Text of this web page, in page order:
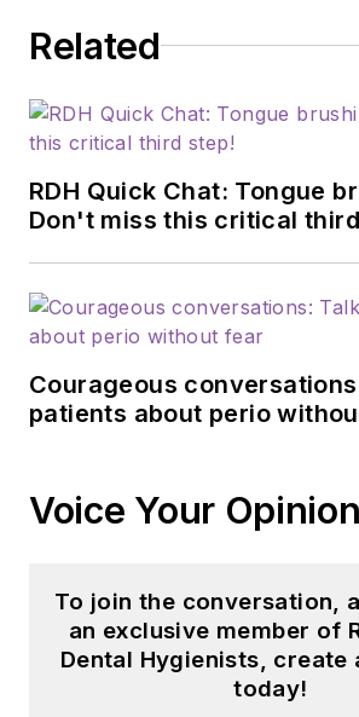
Related
RDH Quick Chat: Tongue
Don't miss this critical
Courageous
patients about perio
Voice Your
To join the conversation,
an exclusive member of
Dental Hygienists, create
today!